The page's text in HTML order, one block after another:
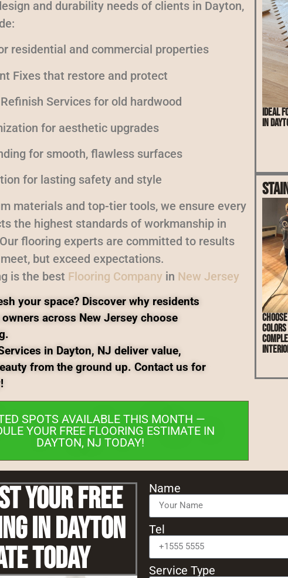
and durability needs of clients in Dayton,
residential and commercial properties
Fixes that restore and protect
Services for old hardwood
for aesthetic upgrades
for smooth, flawless surfaces
for lasting safety and style
materials and top-tier tools, we ensure every
the highest standards of workmanship in
flooring experts are committed to results
but exceed expectations.
is the best Flooring Company in New Jersey
your space? Discover why residents
across New Jersey choose
in Dayton, NJ deliver value,
from the ground up. Contact us for
SPOTS AVAILABLE THIS MONTH —
YOUR FREE FLOORING ESTIMATE IN
DAYTON, NJ TODAY!
Ideal
in
Your Free
IN Dayton
Today
Name
Tel
Service Type